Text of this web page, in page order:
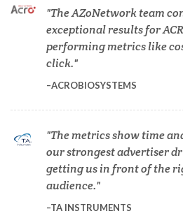
Diabetes
Drug Discovery and
The AZoNetwork team
exceptional results for
performing metrics like
click.
ACROBIOSYSTEMS
The metrics show time
our strongest advertiser
getting us in front of the
audience.
TA INSTRUMENTS